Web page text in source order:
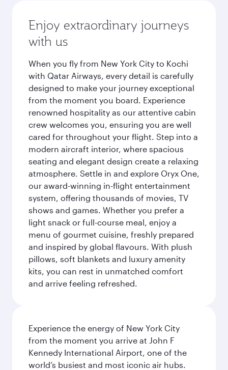
Enjoy extraordinary journeys
with us
When you fly from New York City to Kochi
with Qatar Airways, every detail is carefully
designed to make your journey exceptional
from the moment you board. Experience
renowned hospitality as our attentive cabin
crew welcomes you, ensuring you are well
cared for throughout your flight. Step into a
modern aircraft interior, where spacious
seating and elegant design create a relaxing
atmosphere. Settle in and explore Oryx One,
our award-winning in-flight entertainment
system, offering thousands of movies, TV
shows and games. Whether you prefer a
light snack or full-course meal, enjoy a
menu of gourmet cuisine, freshly prepared
and inspired by global flavours. With plush
pillows, soft blankets and luxury amenity
kits, you can rest in unmatched comfort
and arrive feeling refreshed.
Experience the energy of New York City
from the moment you arrive at John F
Kennedy International Airport, one of the
world’s busiest and most iconic air hubs.